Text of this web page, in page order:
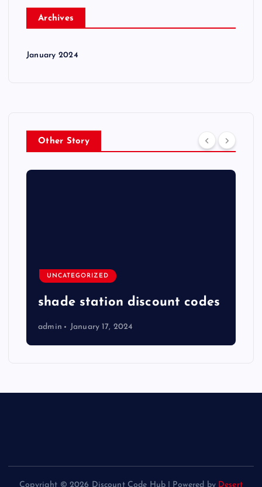
Archives
January 2024
Other Story
UNCATEGORIZED
shade station discount codes
admin January 17, 2024
Copyright © 2026 Discount Code Hub | Powered by Desert